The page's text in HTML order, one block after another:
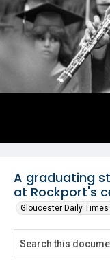
A graduating
at Rockport's
Gloucester Daily